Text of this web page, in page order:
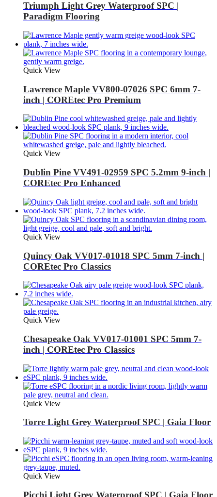
Triumph Light Grey Waterproof SPC |
Paradigm Flooring
Quick View
Lawrence Maple VV800-07026 SPC 6mm 7-
inch | COREtec Pro Premium
Quick View
Dublin Pine VV491-02959 SPC 5.2mm 9-inch |
COREtec Pro Enhanced
Quick View
Quincy Oak VV017-01018 SPC 5mm 7-inch |
COREtec Pro Classics
Quick View
Chesapeake Oak VV017-01001 SPC 5mm 7-
inch | COREtec Pro Classics
Quick View
Torre Light Grey Waterproof SPC | Gaia Floor
Quick View
Picchi Light Grey Waterproof SPC | Gaia Floor